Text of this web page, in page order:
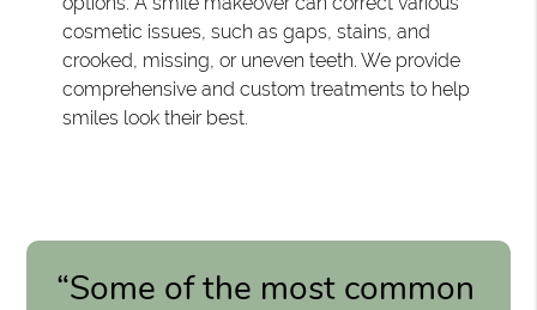
cosmetic issues, such as gaps, stains, and
crooked, missing, or uneven teeth. We provide
comprehensive and custom treatments to help
smiles look their best.
“Some of the most common